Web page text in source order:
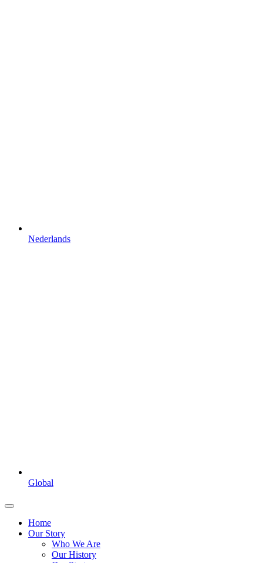
Nederlands
Global
Home
Our Story
Who We Are
Our History